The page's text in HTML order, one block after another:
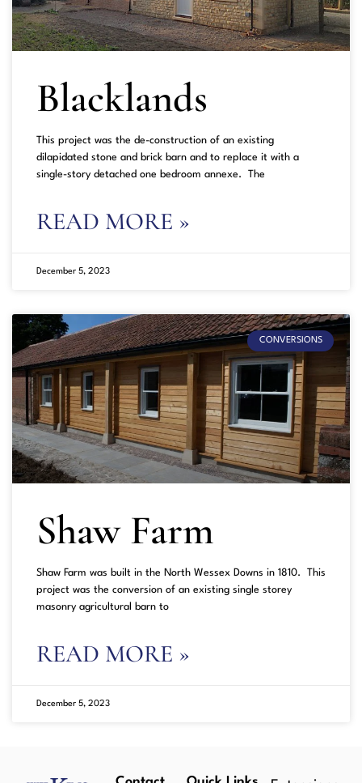
Blacklands
This project was the de-construction of an existing
dilapidated stone and brick barn and to replace it with a
single-story detached one bedroom annexe. The
READ MORE »
December 5, 2023
CONVERSIONS
Shaw Farm
Shaw Farm was built in the North Wessex Downs in 1810. This
project was the conversion of an existing single storey
masonry agricultural barn to
READ MORE »
December 5, 2023